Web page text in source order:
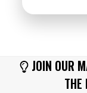
JOIN OUR
THE